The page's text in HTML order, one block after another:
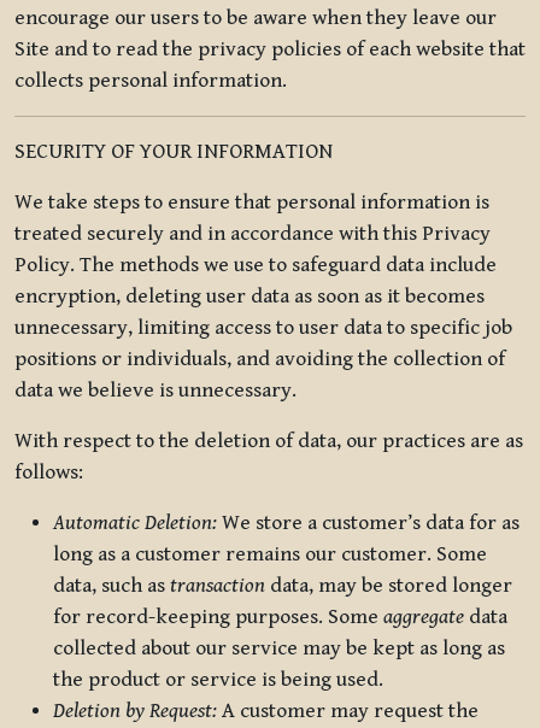
encourage our users to be aware when they leave our
Site and to read the privacy policies of each website that
collects personal information.
SECURITY OF YOUR INFORMATION
We take steps to ensure that personal information is
treated securely and in accordance with this Privacy
Policy. The methods we use to safeguard data include
encryption, deleting user data as soon as it becomes
unnecessary, limiting access to user data to specific job
positions or individuals, and avoiding the collection of
data we believe is unnecessary.
With respect to the deletion of data, our practices are as
follows:
Automatic Deletion: We store a customer’s data for as
long as a customer remains our customer. Some
data, such as transaction data, may be stored longer
for record-keeping purposes. Some aggregate data
collected about our service may be kept as long as
the product or service is being used.
Deletion by Request: A customer may request the